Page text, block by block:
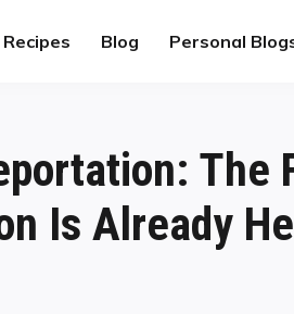
Recipes Blog Personal
The
Is Already